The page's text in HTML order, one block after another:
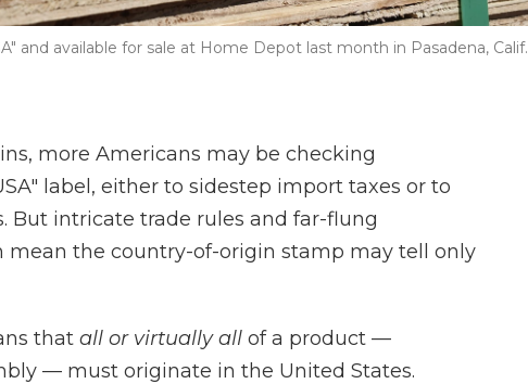
and available for sale at Home Depot last month in Pasadena, Calif.
more Americans may be checking
label, either to sidestep import taxes or to
But intricate trade rules and far-flung
the country-of-origin stamp may tell only
that all or virtually all of a product —
— must originate in the United States.